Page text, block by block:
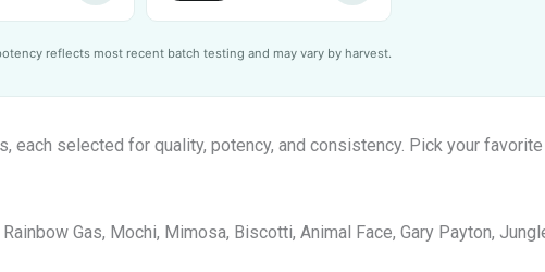
reflects most recent batch testing and may vary by harvest.
each selected for quality, potency, and consistency. Pick your
Gas, Mochi, Mimosa, Biscotti, Animal Face, Gary Payton,